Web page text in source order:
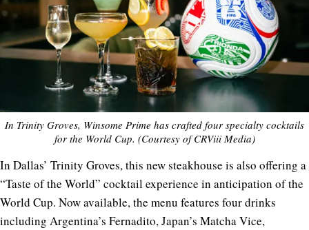
In Trinity Groves, Winsome Prime has crafted four specialty cocktails
for the World Cup. (Courtesy of CRViii Media)
In Dallas’ Trinity Groves, this new steakhouse is also offering a
“Taste of the World” cocktail experience in anticipation of the
World Cup. Now available, the menu features four drinks
including Argentina’s Fernadito, Japan’s Matcha Vice,